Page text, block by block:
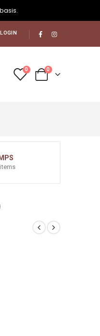
LOGIN
0 0